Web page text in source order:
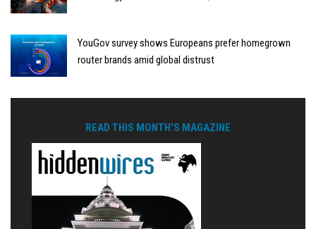
YouGov survey shows Europeans prefer homegrown
router brands amid global distrust
READ THIS MONTH'S MAGAZINE